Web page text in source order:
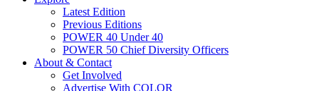
Latest Edition
Previous Editions
POWER 40 Under 40
POWER 50 Chief Diversity Officers
About & Contact
Get Involved
Advertise With COLOR